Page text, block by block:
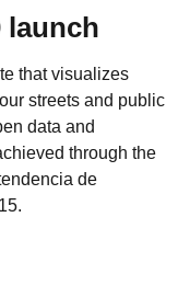
launch
that visualizes
streets and public
data and
through the
de